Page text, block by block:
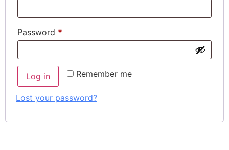
Password *
Remember me
Log in
Lost your password?